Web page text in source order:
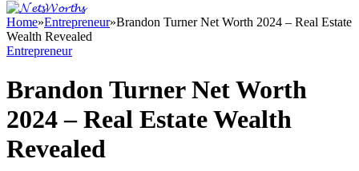
Home»Entrepreneur»Brandon Turner Net Worth 2024 – Real Estate
Wealth Revealed
Entrepreneur
Brandon Turner Net Worth
2024 – Real Estate Wealth
Revealed